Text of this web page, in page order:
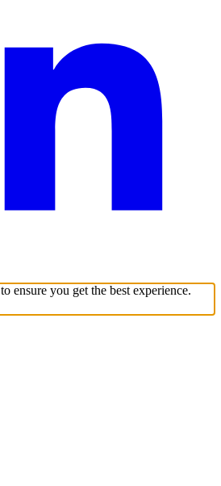
to ensure you get the best experience.